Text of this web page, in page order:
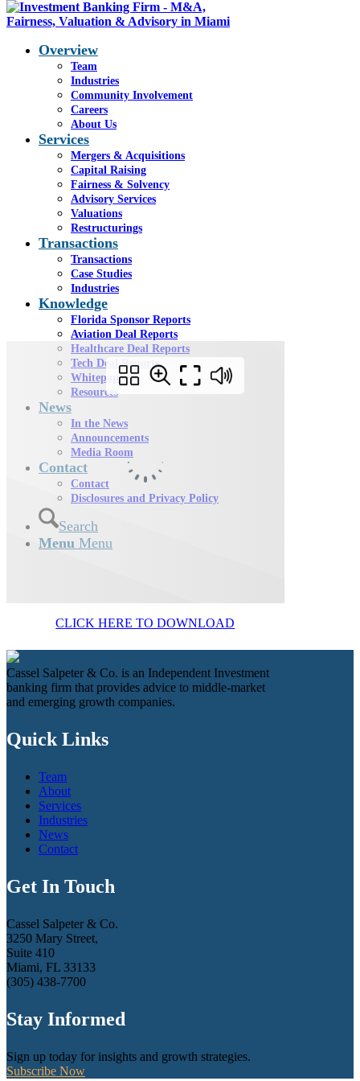
Overview
Team
Industries
Community Involvement
Careers
About Us
Services
Mergers & Acquisitions
Capital Raising
Fairness & Solvency
Advisory Services
Valuations
Restructurings
Transactions
Transactions
Case Studies
Industries
Knowledge
Florida Sponsor Reports
Aviation Deal Reports
Healthcare Deal Reports
Tech Deal Reports
Whitepapers
Resources
News
In the News
Announcements
Media Room
Contact
Contact
Disclosures and Privacy Policy
Search
Menu Menu
Q4 2025 Aviation Report
You are here: Home1 / General
Aviation Report
RETURN TO AVIATION DEAL REPORT PAGE
Q4 2025 Aviation
Report
The MRO Supercycle Accelerates
CLICK HERE TO DOWNLOAD
Cassel Salpeter & Co. is an Independent Investment
banking firm that provides advice to middle-market
and emerging growth companies.
Quick Links
Team
About
Services
Industries
News
Contact
Get In Touch
Cassel Salpeter & Co.
3250 Mary Street,
Suite 410
Miami, FL 33133
(305) 438-7700
Stay Informed
Sign up today for insights and growth strategies.
Subscribe Now